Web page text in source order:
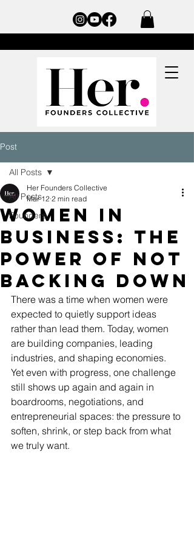
Post
All Posts
Founders
All Posts
Women in
Business: The
Power of Not
Backing Down
Her Founders Collective
Mar 12 2 min read
There was a time when women were
expected to quietly support ideas
rather than lead them. Today, women
are building companies, leading
industries, and shaping economies.
Yet even with progress, one challenge
still shows up again and again in
boardrooms, negotiations, and
entrepreneurial spaces: the pressure to
soften, shrink, or step back from what
we truly want.